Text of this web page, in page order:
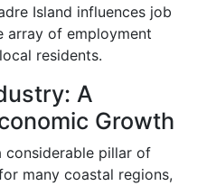
Island influences job
array of employment
residents.
A
Growth
considerable pillar of
many coastal regions,